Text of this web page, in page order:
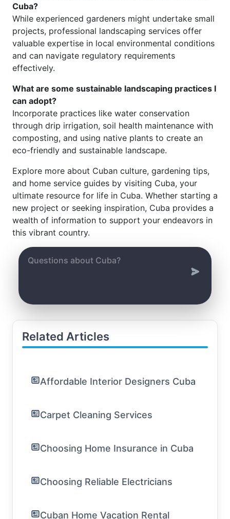
Cuba?
While experienced gardeners might undertake small
projects, professional landscaping services offer
valuable expertise in local environmental conditions
and can navigate regulatory requirements
effectively.
What are some sustainable landscaping practices I
can adopt?
Incorporate practices like water conservation
through drip irrigation, soil health maintenance with
composting, and using native plants to create an
eco-friendly and sustainable landscape.
Explore more about Cuban culture, gardening tips,
and home service guides by visiting Cuba, your
ultimate resource for life in Cuba. Whether starting a
new project or seeking inspiration, Cuba provides a
wealth of information to support your endeavors in
this vibrant country.
Related Articles
Affordable Interior Designers Cuba
Carpet Cleaning Services
Choosing Home Insurance in Cuba
Choosing Reliable Electricians
Cuban Home Vacation Rental